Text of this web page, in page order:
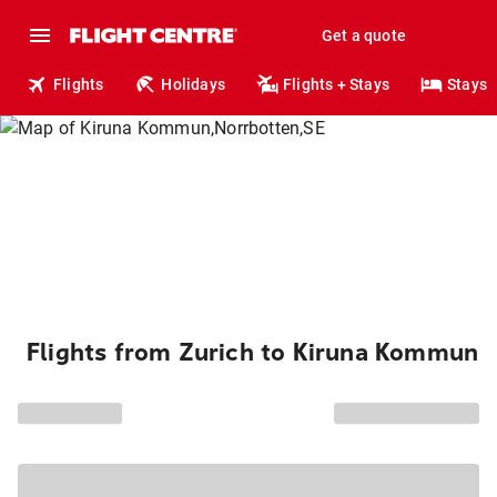
Get a quote
Flights Holidays Flights + Stays Stays
Flights from Zurich to Kiruna Kommun